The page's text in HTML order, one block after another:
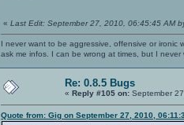
«Last Edit: September 27, 2010, 06:45:45 AM
I never want to be aggressive, offensive or ironic
ask me infos. I can be wrong at times, but I never
Re: 0.8.5 Bugs
«Reply #105 on: September
Quote from: Gig on September 27, 2010,